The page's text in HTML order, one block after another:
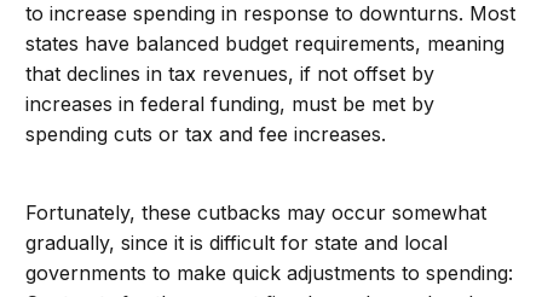
to increase spending in response to downturns. Most
states have balanced budget requirements, meaning
that declines in tax revenues, if not offset by
increases in federal funding, must be met by
spending cuts or tax and fee increases.
Fortunately, these cutbacks may occur somewhat
gradually, since it is difficult for state and local
governments to make quick adjustments to spending: